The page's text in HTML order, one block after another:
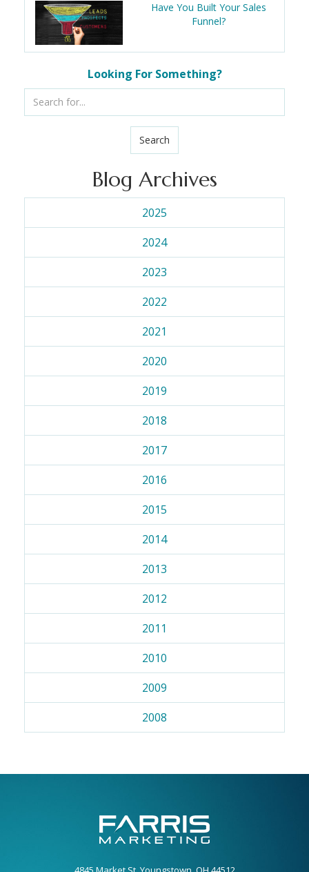
Have You Built Your Sales
Funnel?
Looking For Something?
Search
Blog Archives
2025
2024
2023
2022
2021
2020
2019
2018
2017
2016
2015
2014
2013
2012
2011
2010
2009
2008